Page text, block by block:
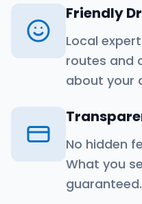
Friendly
Local
routes and
about your
No hidden
What you
guaranteed.